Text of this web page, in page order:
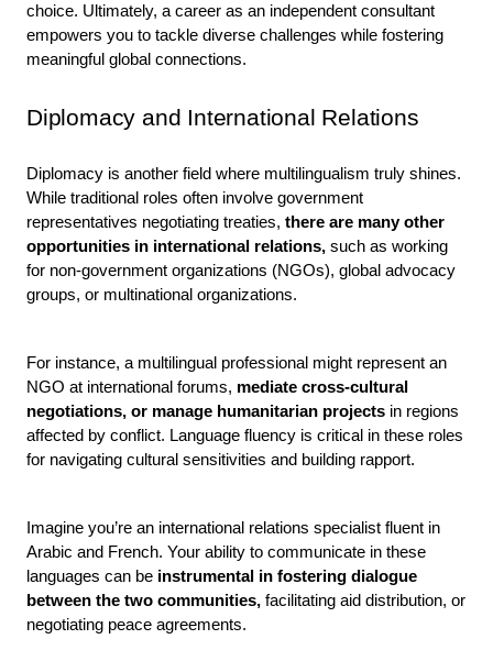
choice. Ultimately, a career as an independent consultant
empowers you to tackle diverse challenges while fostering
meaningful global connections.
Diplomacy and International Relations
Diplomacy is another field where multilingualism truly shines.
While traditional roles often involve government
representatives negotiating treaties, there are many other
opportunities in international relations, such as working
for non-government organizations (NGOs), global advocacy
groups, or multinational organizations.
For instance, a multilingual professional might represent an
NGO at international forums, mediate cross-cultural
negotiations, or manage humanitarian projects in regions
affected by conflict. Language fluency is critical in these roles
for navigating cultural sensitivities and building rapport.
Imagine you’re an international relations specialist fluent in
Arabic and French. Your ability to communicate in these
languages can be instrumental in fostering dialogue
between the two communities, facilitating aid distribution, or
negotiating peace agreements.